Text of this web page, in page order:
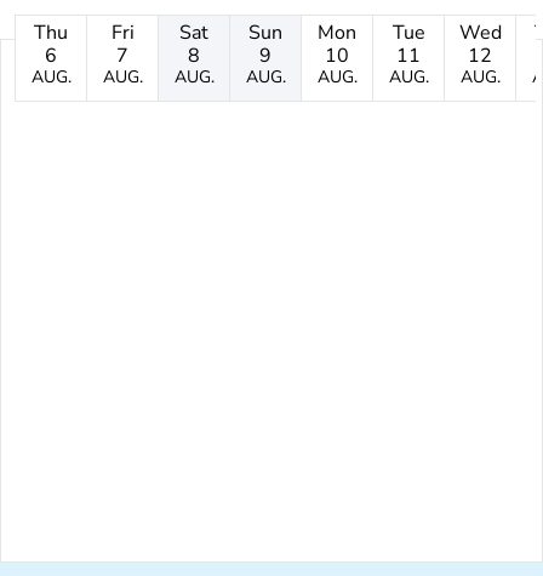
Thu
6
AUG.
Fri
7
AUG.
Sat
8
AUG.
Sun
9
AUG.
Mon
10
AUG.
Tue
11
AUG.
Wed
12
AUG.